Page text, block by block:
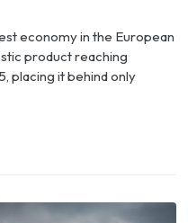
economy in the European
product reaching
placing it behind only